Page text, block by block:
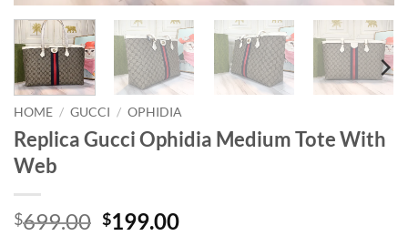
HOME / GUCCI / OPHIDIA
Replica Gucci Ophidia Medium Tote With
Web
$699.00 Original
$199.00Current